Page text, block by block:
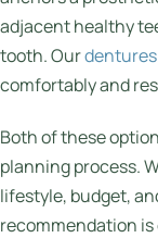
adjacent healthy
tooth. Ourdentures
comfortably and
Both of these
planning process.
lifestyle, budget,
recommendation